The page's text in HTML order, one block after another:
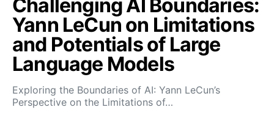
Challenging AI Boundaries:
Yann LeCun on Limitations
and Potentials of Large
Language Models
Exploring the Boundaries of AI: Yann LeCun’s
Perspective on the Limitations of…